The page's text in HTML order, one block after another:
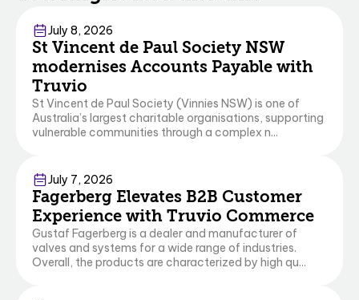
Business Central
July 8, 2026
St Vincent de Paul Society NSW
modernises Accounts Payable with
Truvio
St Vincent de Paul Society (Vinnies NSW) is one of
Australia’s largest charitable organisations, supporting
vulnerable communities through a complex n...
Commerce
July 7, 2026
Fagerberg Elevates B2B Customer
Experience with Truvio Commerce
Gustaf Fagerberg is a dealer and manufacturer of
valves and systems for a wide range of industries.
Overall, the products are characterized by high qu...